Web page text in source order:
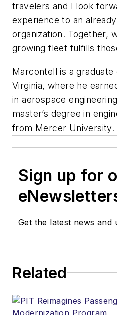
travelers and I look
experience to an
organization. Together,
growing fleet fulfills
Marcontell is a
Virginia, where he
in aerospace
master’s degree in
from Mercer University.
Sign up for
Get the latest news and
Related